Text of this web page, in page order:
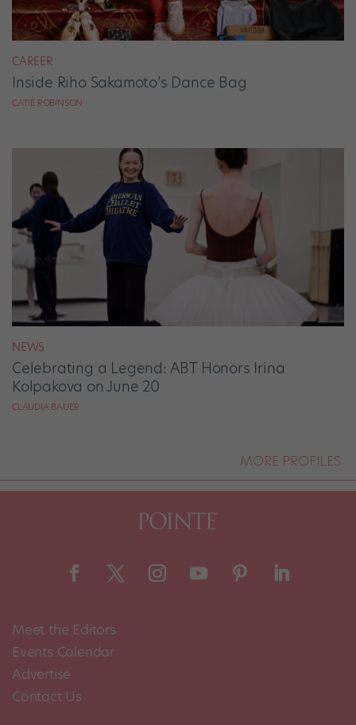
CAREER
Inside Riho Sakamoto’s Dance Bag
CATIE ROBINSON
NEWS
Celebrating a Legend: ABT Honors Irina
Kolpakova on June 20
CLAUDIA BAUER
MORE PROFILES
Meet the Editors
Events Calendar
Advertise
Contact Us